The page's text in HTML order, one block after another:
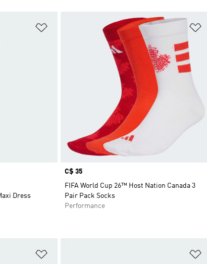
Dress
Price
C$ 35
FIFA World Cup 26™ Host Nation Canada 3
Pair Pack Socks
Performance